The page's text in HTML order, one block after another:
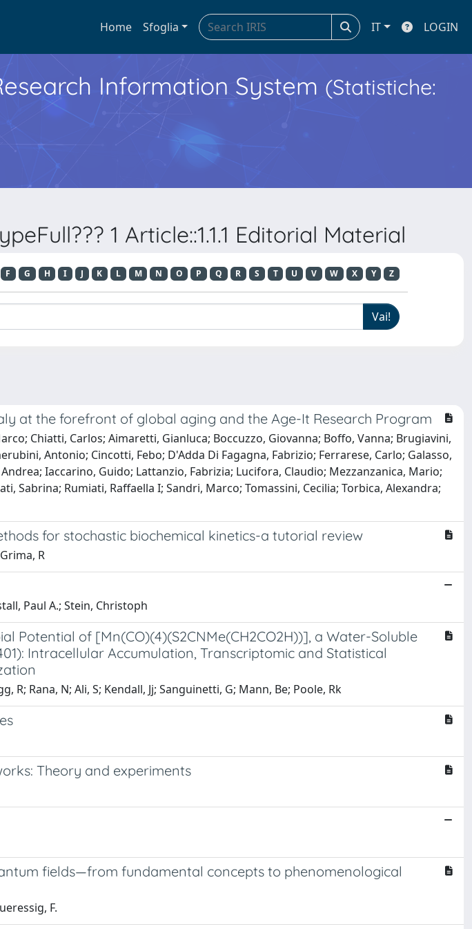
Home Sfoglia IT LOGIN
Information System (Statistiche:
1 Article::1.1.1 Editorial Material
F G H I J K L M N O P Q R S T U V W X Y Z
at the forefront of global aging and the Age-It Research Program
Chiatti, Carlos; Aimaretti, Gianluca; Boccuzzo, Giovanna; Boffo, Vanna; Brugiavini,
Antonio; Cincotti, Febo; D'Adda Di Fagagna, Fabrizio; Ferrarese, Carlo; Galasso,
Iaccarino, Guido; Lattanzio, Fabrizia; Lucifora, Claudio; Mezzanzanica, Mario;
Sabrina; Rumiati, Raffaella I; Sandri, Marco; Tomassini, Cecilia; Torbica, Alexandra;
for stochastic biochemical kinetics-a tutorial review
R
Paul A.; Stein, Christoph
Potential of [Mn(CO)(4)(S2CNMe(CH2CO2H))], a Water-Soluble
Intracellular Accumulation, Transcriptomic and Statistical
R; Rana, N; Ali, S; Kendall, Jj; Sanguinetti, G; Mann, Be; Poole, Rk
Theory and experiments
fields—from fundamental concepts to phenomenological
F.